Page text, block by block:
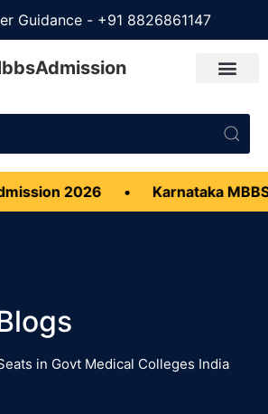
Guidance - +91 8826861147
2026 Karnataka
in Govt Medical Colleges India